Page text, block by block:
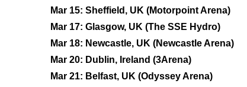
Mar 15: Sheffield, UK (Motorpoint Arena)
Mar 17: Glasgow, UK (The SSE Hydro)
Mar 18: Newcastle, UK (Newcastle Arena)
Mar 20: Dublin, Ireland (3Arena)
Mar 21: Belfast, UK (Odyssey Arena)